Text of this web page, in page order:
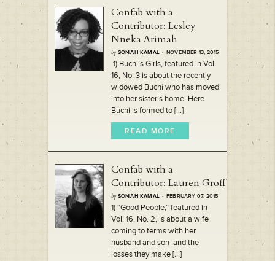
Confab with a
Contributor: Lesley
Nneka Arimah
by SONIAH KAMAL · NOVEMBER 13, 2015
1) Buchi’s Girls, featured in Vol.
16, No. 3 is about the recently
widowed Buchi who has moved
into her sister’s home. Here
Buchi is formed to [...]
READ MORE
Confab with a
Contributor: Lauren Groff
by SONIAH KAMAL · FEBRUARY 07, 2015
1) “Good People,” featured in
Vol. 16, No. 2, is about a wife
coming to terms with her
husband and son and the
losses they make [...]